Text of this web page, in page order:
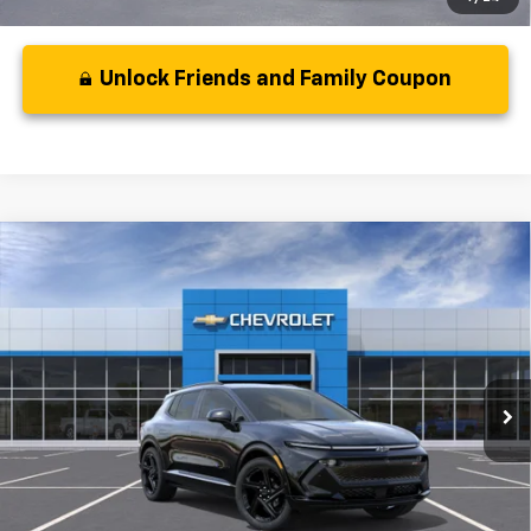
Unlock Friends and Family Coupon
2024 Chevrolet Equinox EVRS
3GN7DPRR5RS218915Model:1MM48
In Stock Ext. Int.
$50,795
Unlock Friends and Family Coupon